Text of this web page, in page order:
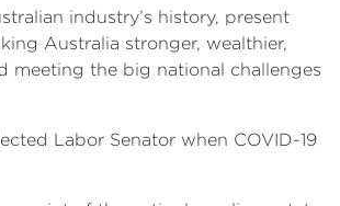
industry’s history, present
Australia stronger, wealthier,
meeting the big national challenges
Labor Senator when COVID-19